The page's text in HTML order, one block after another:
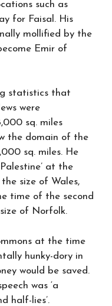
such as
for Faisal. His
mollified by the
Emir of
statistics that
were
sq. miles
the domain of the
sq. miles. He
at the
size of Wales,
time of the second
of Norfolk.
at the time
hunky-dory in
would be saved.
was ‘a
half-lies’.